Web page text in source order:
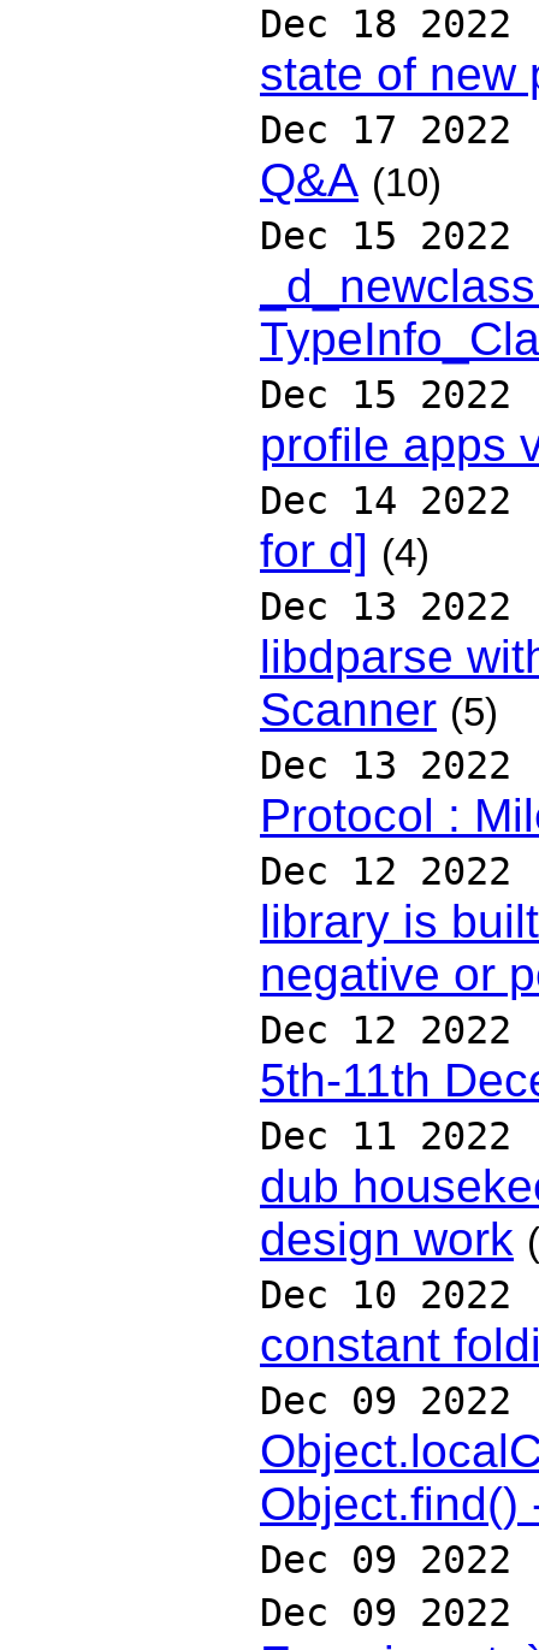
Dec 18 2022
state of new
Dec 17 2022
Q&A (10)
Dec 15 2022
Dec 15 2022
profile apps
Dec 14 2022
for d] (4)
Dec 13 2022
libdparse
Scanner (5)
Dec 13 2022
Protocol :
Dec 12 2022
library is
negative or
Dec 12 2022
5th-11th
Dec 11 2022
dub
design work
Dec 10 2022
constant
Dec 09 2022
Object.find()
Dec 09 2022
Dec 09 2022